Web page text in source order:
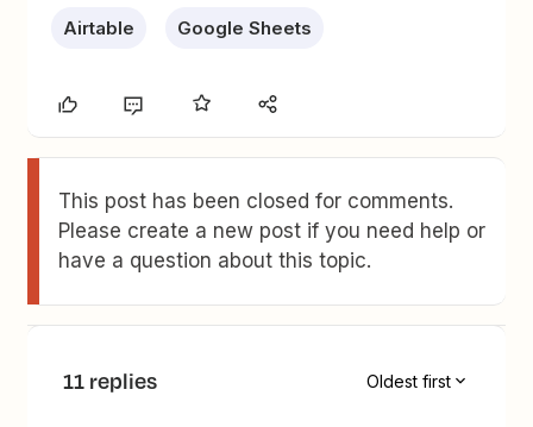
Airtable Google Sheets
This post has been closed for comments.
Please create a new post if you need help or
have a question about this topic.
11 replies Oldest first